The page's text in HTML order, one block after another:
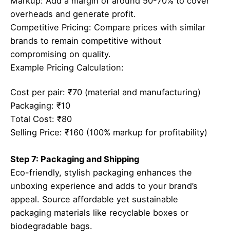
overheads and generate profit.
Competitive Pricing: Compare prices with similar
brands to remain competitive without
compromising on quality.
Example Pricing Calculation:
Cost per pair: ₹70 (material and manufacturing)
Packaging: ₹10
Total Cost: ₹80
Selling Price: ₹160 (100% markup for profitability)
Step 7: Packaging and Shipping
Eco-friendly, stylish packaging enhances the
unboxing experience and adds to your brand’s
appeal. Source affordable yet sustainable
packaging materials like recyclable boxes or
biodegradable bags.